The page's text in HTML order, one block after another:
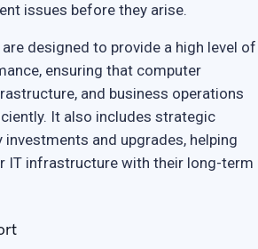
issues before they arise.
designed to provide a high level of
ensuring that computer
and business operations
It also includes strategic
and upgrades, helping
IT infrastructure with their long-term